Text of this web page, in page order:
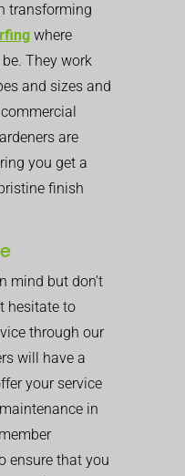
transforming
where
They work
and sizes and
are
you get a
finish
mind but don’t
hesitate to
through our
will have a
your service
in
ensure that you